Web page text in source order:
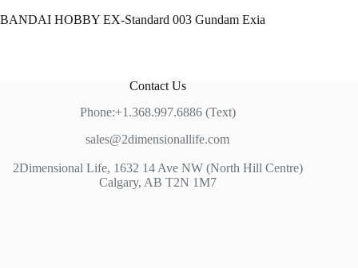
BANDAI HOBBY EX-Standard 003 Gundam Exia
Contact Us
Phone:+1.368.997.6886 (Text)
sales@2dimensionallife.com
2Dimensional Life, 1632 14 Ave NW (North Hill Centre)
Calgary, AB T2N 1M7